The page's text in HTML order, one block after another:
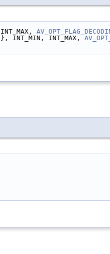
}, INT_MIN, INT_MAX,